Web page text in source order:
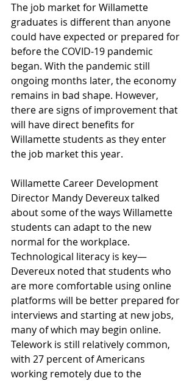
The job market for Willamette
graduates is different than anyone
could have expected or prepared for
before the COVID-19 pandemic
began. With the pandemic still
ongoing months later, the economy
remains in bad shape. However,
there are signs of improvement that
will have direct benefits for
Willamette students as they enter
the job market this year.
Willamette Career Development
Director Mandy Devereux talked
about some of the ways Willamette
students can adapt to the new
normal for the workplace.
Technological literacy is key—
Devereux noted that students who
are more comfortable using online
platforms will be better prepared for
interviews and starting at new jobs,
many of which may begin online.
Telework is still relatively common,
with 27 percent of Americans
working remotely due to the